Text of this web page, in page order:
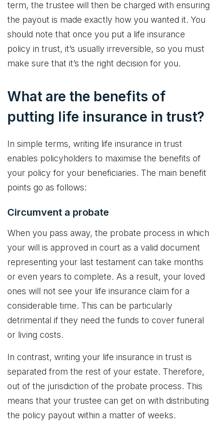
term, the trustee will then be charged with ensuring
the payout is made exactly how you wanted it. You
should note that once you put a life insurance
policy in trust, it’s usually irreversible, so you must
make sure that it’s the right decision for you.
What are the benefits of
putting life insurance in trust?
In simple terms, writing life insurance in trust
enables policyholders to maximise the benefits of
your policy for your beneficiaries. The main benefit
points go as follows:
Circumvent a probate
When you pass away, the probate process in which
your will is approved in court as a valid document
representing your last testament can take months
or even years to complete. As a result, your loved
ones will not see your life insurance claim for a
considerable time. This can be particularly
detrimental if they need the funds to cover funeral
or living costs.
In contrast, writing your life insurance in trust is
separated from the rest of your estate. Therefore,
out of the jurisdiction of the probate process. This
means that your trustee can get on with distributing
the policy payout within a matter of weeks.